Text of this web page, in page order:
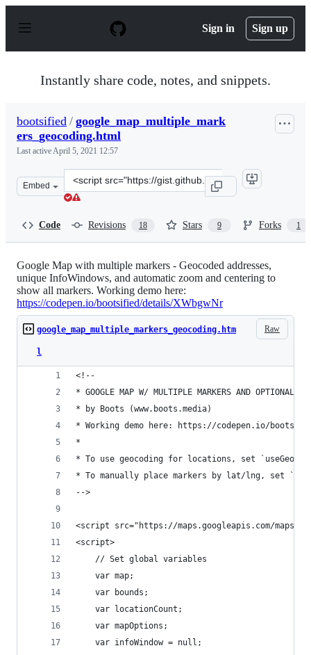
p
Sign in Sign up
Instantly share code, notes, and snippets.
bootsified / google_map_multiple_mark
ers_geocoding.html
Last activeApril 5, 2021 12:57
Embed
Clone
this
Code Revisions 18 Stars 9 Forks 1
Google Map with multiple markers - Geocoded addresses,
unique InfoWindows, and automatic zoom and centering to
show all markers. Working demo here:
https://codepen.io/bootsified/details/XWbgwNr
Raw
google_map_multiple_markers_geocoding.htm
l
<!--
* GOOGLE MAP W/ MULTIPLE MARKERS AND OPTIONAL
* by Boots (www.boots.media)
* Working demo here: https://codepen.io/
*
* To use geocoding for locations, set
* To manually place markers by lat/lng, set
-->
<script src="https://maps.googleapis.com/maps/api/
<script>
	// Set global variables
	var map;
	var bounds;
	var locationCount;
	var mapOptions;
	var infoWindow = null;